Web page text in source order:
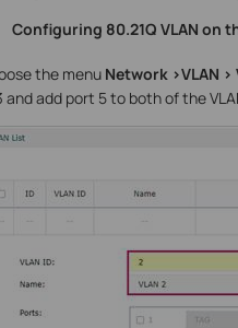
Configuring 80.21Q VLAN on
the menu Network >VLAN >
and add port 5 to both of the